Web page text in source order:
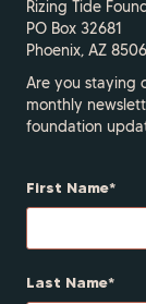
Rizing Tide
PO Box 32681
Phoenix, AZ
Are you staying
monthly
foundation
First Name
Last Name